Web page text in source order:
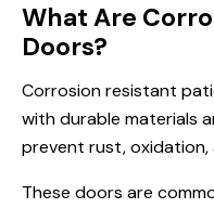
What Are
Doors?
Corrosion resistant
with durable materials
prevent rust, oxidation,
These doors are